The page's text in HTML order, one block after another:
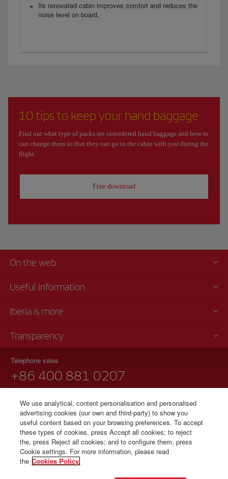
Its renovated cabin improves comfort and reduces the
noise level on board.
10 tips to keep your hand baggage
Find out what type of packs are considered hand baggage and how to
can change them so that they can go in the cabin with you during the
flight.
Free download
On the web
Useful information
Iberia is more
Transparency
Telephone sales
+86 400 881 0207
Monday to Friday, 9 am - 6 pm
Notice regarding TARMAC delays at airport in China 90 years
© Iberia 2026
We use analytical, content personalisation and personalised
advertising cookies (our own and third-party) to show you
useful content based on your browsing preferences. To accept
these types of cookies, press Accept all cookies; to reject
the, press Reject all cookies; and to configure them, press
Cookie settings. For more information, please read
the Cookies Policy.